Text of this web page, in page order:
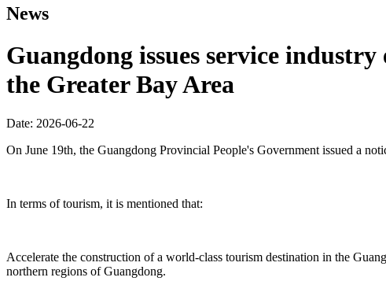
News
Guangdong issues service
the Greater Bay Area
Date: 2026-06-22
On June 19th, the Guangdong Provincial People's Government issued a
In terms of tourism, it is mentioned that:
Accelerate the construction of a world-class tourism destination in the
northern regions of Guangdong.